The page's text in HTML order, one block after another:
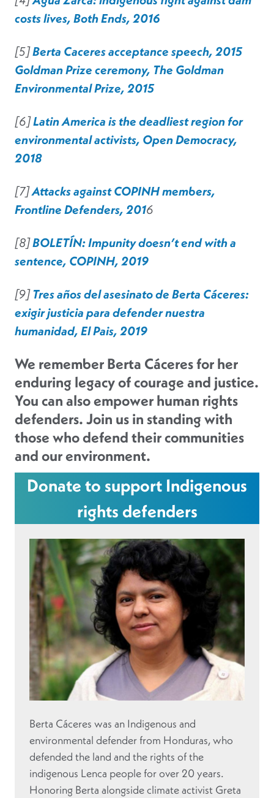
costs lives, Both Ends, 2016
[5]Berta Caceres acceptance speech, 2015
Goldman Prize ceremony, The Goldman
Environmental Prize, 2015
[6]Latin America is the deadliest region for
environmental activists, Open Democracy,
2018
[7]Attacks against COPINH members,
Frontline Defenders, 2016
[8]BOLETÍN: Impunity doesn’t end with a
sentence, COPINH, 2019
[9]Tres años del asesinato de Berta Cáceres:
exigir justicia para defender nuestra
humanidad, El Pais, 2019
We remember Berta Cáceres for her
enduring legacy of courage and justice.
You can also empower human rights
defenders. Join us in standing with
those who defend their communities
and our environment.
Donate to support Indigenous
rights defenders
Berta Cáceres was an Indigenous and
environmental defender from Honduras, who
defended the land and the rights of the
indigenous Lenca people for over 20 years.
Honoring Berta alongside climate activist Greta